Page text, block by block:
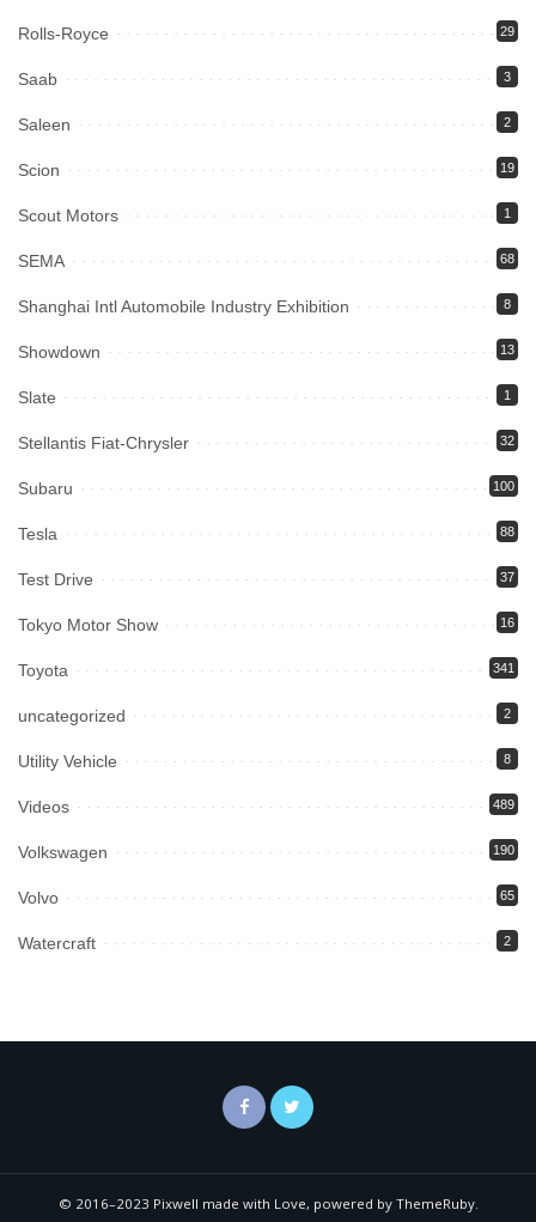
Rolls-Royce 29
Saab 3
Saleen 2
Scion 19
Scout Motors 1
SEMA 68
Shanghai Intl Automobile Industry Exhibition 8
Showdown 13
Slate 1
Stellantis Fiat-Chrysler 32
Subaru 100
Tesla 88
Test Drive 37
Tokyo Motor Show 16
Toyota 341
uncategorized 2
Utility Vehicle 8
Videos 489
Volkswagen 190
Volvo 65
Watercraft 2
© 2016–2023 Pixwell made with Love, powered by ThemeRuby.